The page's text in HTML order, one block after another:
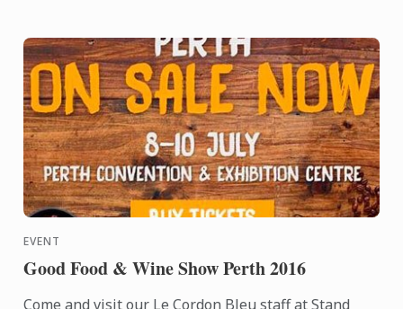
EVENT
Good Food & Wine Show Perth 2016
Come and visit our Le Cordon Bleu staff at Stand